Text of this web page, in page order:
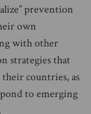
prevention
own
with other
strategies that
countries, as
to emerging